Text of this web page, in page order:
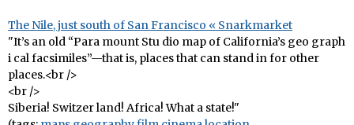
The Nile, just south of San Francisco « Snarkmarket
"It’s an old “Para mount Stu dio map of California’s geo graph
i cal facsimiles”—that is, places that can stand in for other
places.<br />
<br />
Siberia! Switzer land! Africa! What a state!"